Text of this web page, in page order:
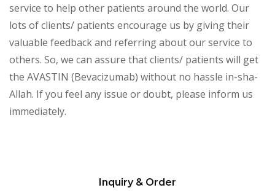
service to help other patients around the world. Our
lots of clients/ patients encourage us by giving their
valuable feedback and referring about our service to
others. So, we can assure that clients/ patients will get
the AVASTIN (Bevacizumab) without no hassle in-sha-
Allah. If you feel any issue or doubt, please inform us
immediately.
Inquiry & Order